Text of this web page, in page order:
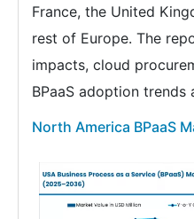
France, the United
rest of Europe. The
impacts, cloud
BPaaS adoption trends
North America BPaaS